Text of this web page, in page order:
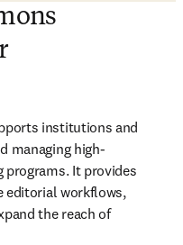
institutions and
managing high-
programs. It provides
editorial workflows,
the reach of